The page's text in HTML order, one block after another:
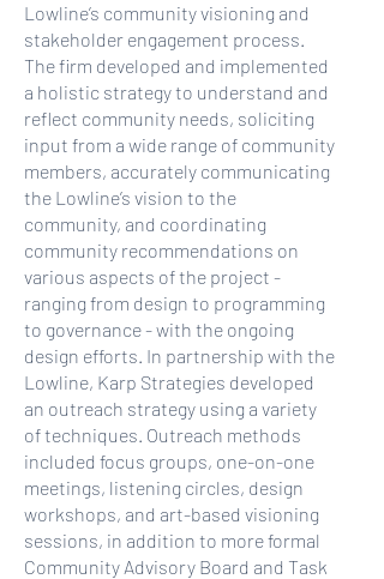
Lowline’s community visioning and
stakeholder engagement process.
The firm developed and implemented
a holistic strategy to understand and
reflect community needs, soliciting
input from a wide range of community
members, accurately communicating
the Lowline’s vision to the
community, and coordinating
community recommendations on
various aspects of the project -
ranging from design to programming
to governance - with the ongoing
design efforts. In partnership with the
Lowline, Karp Strategies developed
an outreach strategy using a variety
of techniques. Outreach methods
included focus groups, one-on-one
meetings, listening circles, design
workshops, and art-based visioning
sessions, in addition to more formal
Community Advisory Board and Task